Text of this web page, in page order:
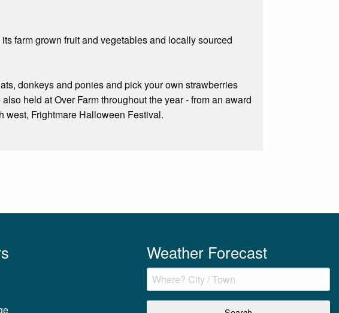
farm grown fruit and vegetables and locally sourced
donkeys and ponies and pick your own strawberries
held at Over Farm throughout the year - from an award
west, Frightmare Halloween Festival.
Weather Forecast